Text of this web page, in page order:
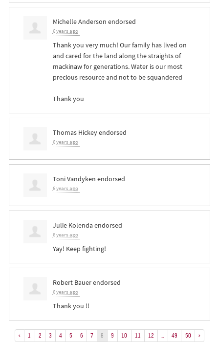
Michelle Anderson endorsed
6 years ago
Thank you very much! Our family has lived on
and cared for the land along the straights of
mackinaw for generations. Water is our most
precious resource and not to be squandered
Thank you
Thomas Hickeyendorsed
6 years ago
Toni Vandyken endorsed
6 years ago
Julie Kolenda endorsed
6 years ago
Yay! Keep fighting!
Robert Bauerendorsed
6 years ago
Thank you !!
« 1 2 3 4 5 6 7 8 9 10 11 12 49 50 »